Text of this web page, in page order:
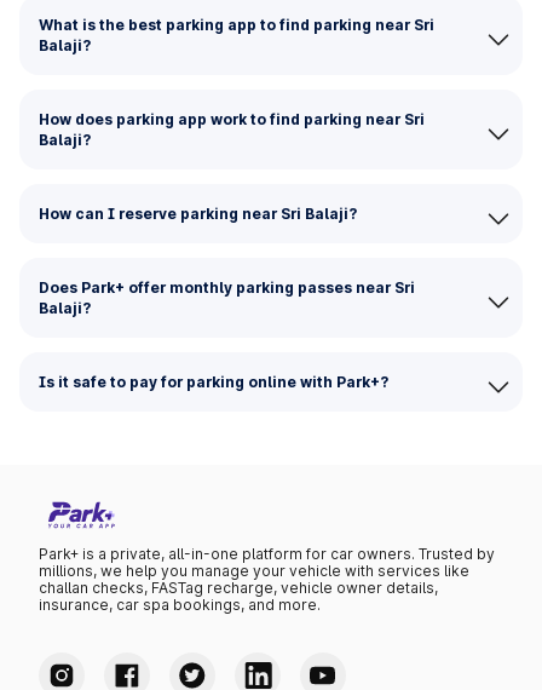
What is the best parking app to find parking near Sri
Balaji?
How does parking app work to find parking near Sri
Balaji?
How can I reserve parking near Sri Balaji?
Does Park+ offer monthly parking passes near Sri
Balaji?
Is it safe to pay for parking online with Park+?
Park+ is a private, all-in-one platform for car owners. Trusted by
millions, we help you manage your vehicle with services like
challan checks, FASTag recharge, vehicle owner details,
insurance, car spa bookings, and more.